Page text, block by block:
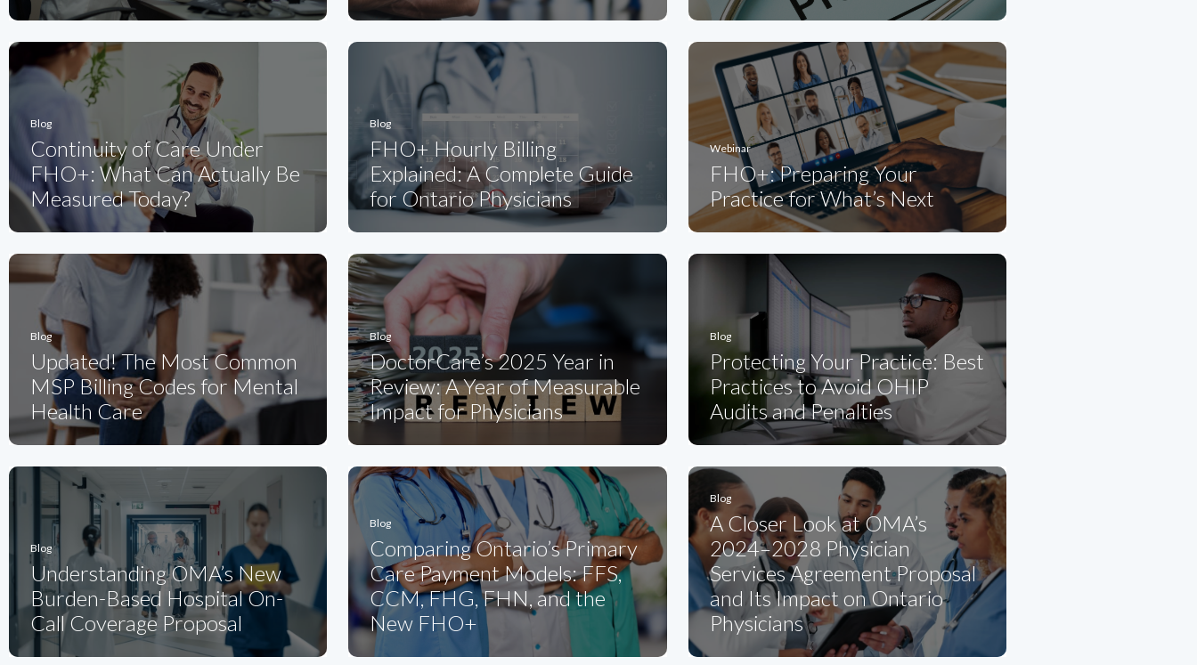
Blog
Continuity of Care Under
FHO+: What Can Actually Be
Measured Today?
Blog
FHO+ Hourly Billing
Explained: A Complete Guide
for Ontario Physicians
Webinar
FHO+: Preparing Your
Practice for What’s Next
Blog
Updated! The Most Common
MSP Billing Codes for Mental
Health Care
Blog
DoctorCare’s 2025 Year in
Review: A Year of Measurable
Impact for Physicians
Blog
Protecting Your Practice: Best
Practices to Avoid OHIP
Audits and Penalties
Blog
Understanding OMA’s New
Burden-Based Hospital On-
Call Coverage Proposal
Blog
Comparing Ontario’s Primary
Care Payment Models: FFS,
CCM, FHG, FHN, and the
New FHO+
Blog
A Closer Look at OMA’s
2024–2028 Physician
Services Agreement Proposal
and Its Impact on Ontario
Physicians